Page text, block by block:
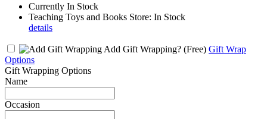
Currently In Stock
Teaching Toys and Books Store: In Stock
details
Add Gift Wrapping? (Free) Gift Wrap
Options
Gift Wrapping Options
Name
Occasion